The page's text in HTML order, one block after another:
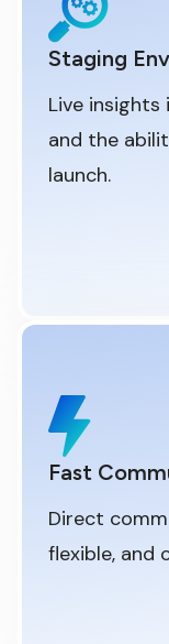
Staging
Live
and the
launch.
Fast
Direct
flexible, and